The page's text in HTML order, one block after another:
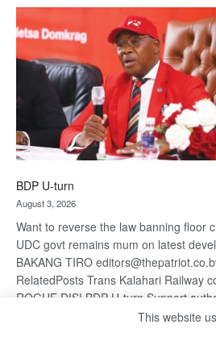
BDP U-turn
August 3, 2026
Want to reverse the law banning floor
UDC govt remains mum on latest
BAKANG TIRO
RelatedPosts Trans Kalahari Railway
ROGUE DIS! BDP U-turn Support
subscribe to contentThis is premium
This website